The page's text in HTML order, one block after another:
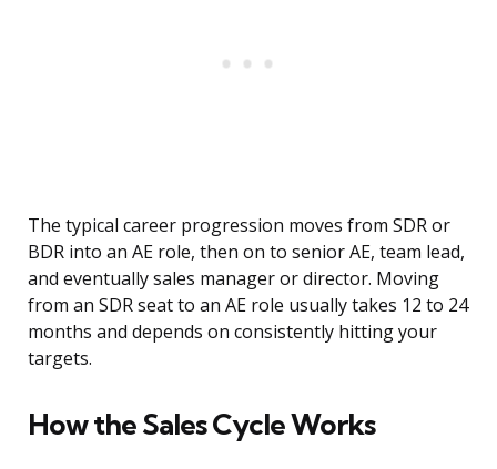
The typical career progression moves from SDR or
BDR into an AE role, then on to senior AE, team lead,
and eventually sales manager or director. Moving
from an SDR seat to an AE role usually takes 12 to 24
months and depends on consistently hitting your
targets.
How the Sales Cycle Works